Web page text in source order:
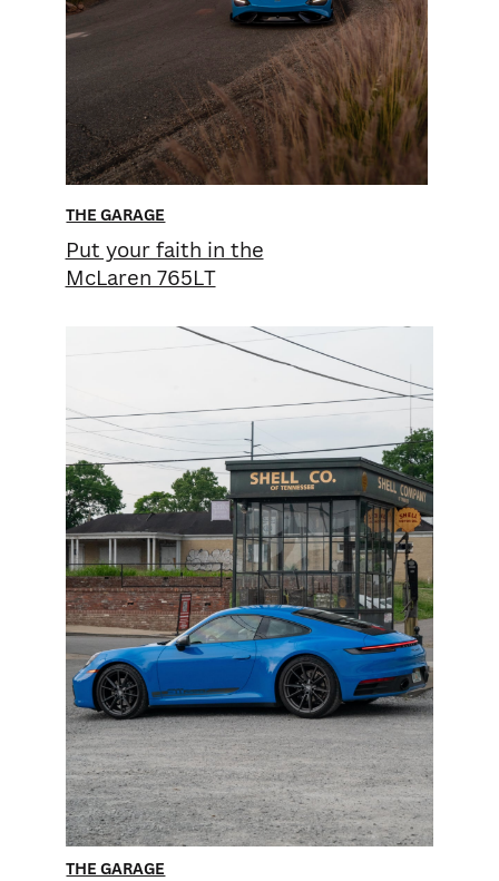
THE GARAGE
Put your faith in the
McLaren 765LT
THE GARAGE